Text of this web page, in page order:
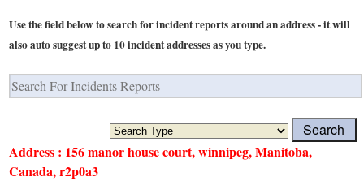
Use the field below to search for incident reports around an address - it will
also auto suggest up to 10 incident addresses as you type.
Address : 156 manor house court, winnipeg, Manitoba,
Canada, r2p0a3